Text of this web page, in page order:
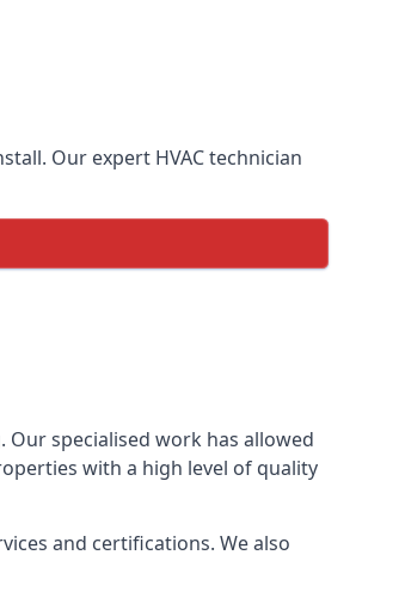
Our expert HVAC technician
specialised work has allowed
with a high level of quality
and certifications. We also